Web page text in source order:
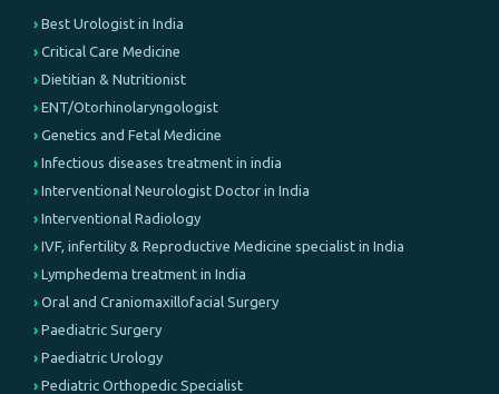
Best Urologist in India
Critical Care Medicine
Dietitian & Nutritionist
ENT/Otorhinolaryngologist
Genetics and Fetal Medicine
Infectious diseases treatment in india
Interventional Neurologist Doctor in India
Interventional Radiology
IVF, infertility & Reproductive Medicine specialist in India
Lymphedema treatment in India
Oral and Craniomaxillofacial Surgery
Paediatric Surgery
Paediatric Urology
Pediatric Orthopedic Specialist